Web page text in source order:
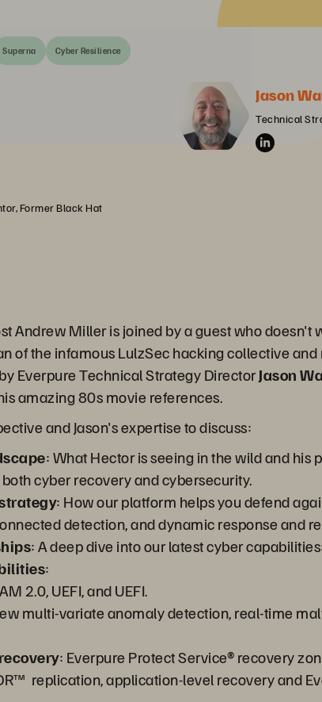
Superna Cyber Resilience
Jason
Technical
Former Black Hat
Andrew Miller is joined by a guest who
of the infamous LulzSec hacking collective
Everpure Technical Strategy DirectorJason
amazing 80s movie references.
and Jason's expertise to discuss:
: What Hector is seeing in the wild and his
cyber recovery and cybersecurity.
: How our platform helps you defend
detection, and dynamic response and
: A deep dive into our latest cyber
:
2.0, UEFI, and UEFI.
multi-variate anomaly detection, real-time
: Everpure Protect Service® recovery
replication, application-level recovery and